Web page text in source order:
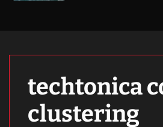
techtonica
clustering